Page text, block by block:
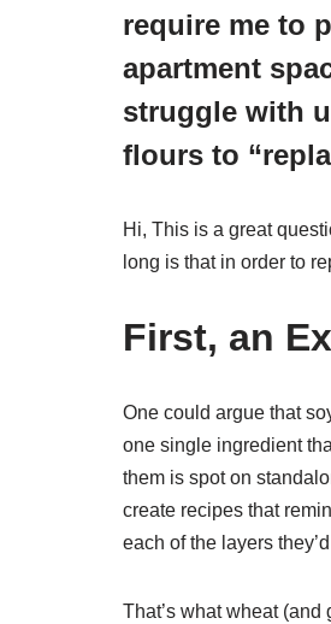
require me to
apartment
struggle with
flours to
Hi, This is a great
long is that in order to
First, an
One could argue that
one single ingredient
them is spot on
create recipes that
each of the layers
That’s what wheat